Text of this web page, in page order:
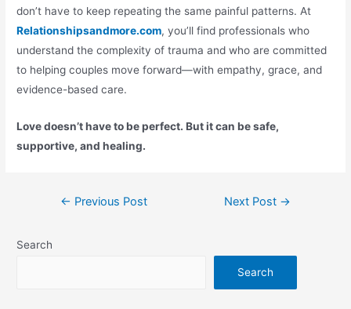
don’t have to keep repeating the same painful patterns. At
Relationshipsandmore.com, you’ll find professionals who
understand the complexity of trauma and who are committed
to helping couples move forward—with empathy, grace, and
evidence-based care.
Love doesn’t have to be perfect. But it can be safe,
supportive, and healing.
← Previous Post Next Post →
Search
Search